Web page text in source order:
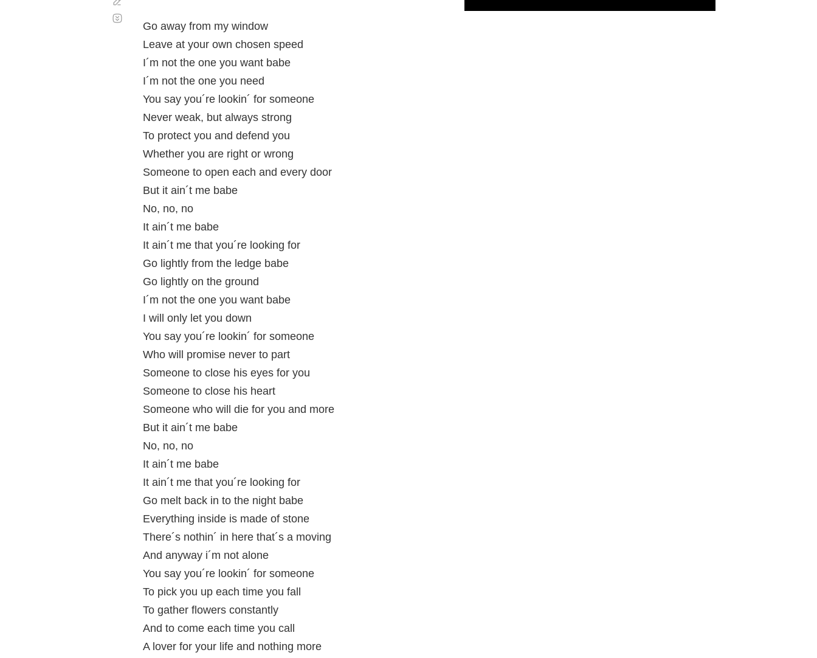
Go away from my window
Leave at your own chosen speed
I´m not the one you want babe
I´m not the one you need
You say you´re lookin´ for someone
Never weak, but always strong
To protect you and defend you
Whether you are right or wrong
Someone to open each and every door
But it ain´t me babe
No, no, no
It ain´t me babe
It ain´t me that you´re looking for
Go lightly from the ledge babe
Go lightly on the ground
I´m not the one you want babe
I will only let you down
You say you´re lookin´ for someone
Who will promise never to part
Someone to close his eyes for you
Someone to close his heart
Someone who will die for you and more
But it ain´t me babe
No, no, no
It ain´t me babe
It ain´t me that you´re looking for
Go melt back in to the night babe
Everything inside is made of stone
There´s nothin´ in here that´s a moving
And anyway i´m not alone
You say you´re lookin´ for someone
To pick you up each time you fall
To gather flowers constantly
And to come each time you call
A lover for your life and nothing more
automático